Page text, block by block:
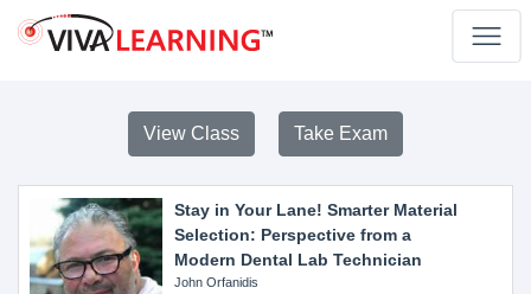
View Class Take Exam
Stay in Your Lane! Smarter Material
Selection: Perspective from a
Modern Dental Lab Technician
John Orfanidis